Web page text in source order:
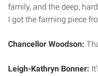
family, and the deep,
I got the farming piece
Chancellor Woodson:
Leigh-Kathryn Bonner: